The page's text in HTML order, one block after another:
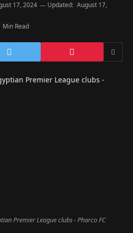
17, 2024 Updated: August 17,
Min Read
Premier League clubs - Pharco FC